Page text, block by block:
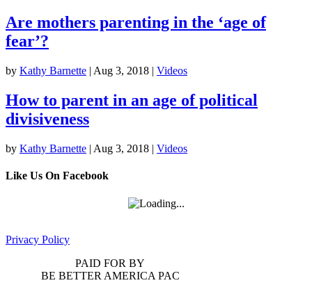
Are mothers parenting in the ‘age of
fear’?
by Kathy Barnette | Aug 3, 2018 | Videos
How to parent in an age of political
divisiveness
by Kathy Barnette | Aug 3, 2018 | Videos
Like Us On Facebook
Privacy Policy
PAID FOR BY
BE BETTER AMERICA PAC